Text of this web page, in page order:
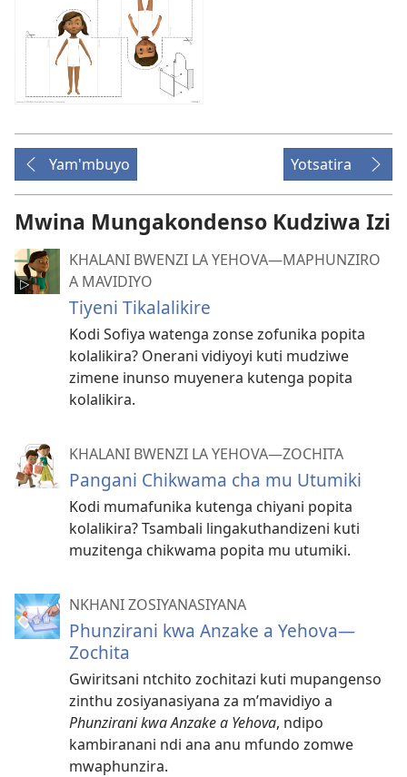
Yam'mbuyo Yotsatira
Mwina Mungakondenso Kudziwa Izi
KHALANI BWENZI LA YEHOVA​—MAPHUNZIRO
A MAVIDIYO
Tiyeni Tikalalikire
Kodi Sofiya watenga zonse zofunika popita
kolalikira? Onerani vidiyoyi kuti mudziwe
zimene inunso muyenera kutenga popita
kolalikira.
KHALANI BWENZI LA YEHOVA​—ZOCHITA
Pangani Chikwama cha mu Utumiki
Kodi mumafunika kutenga chiyani popita
kolalikira? Tsambali lingakuthandizeni kuti
muzitenga chikwama popita mu utumiki.
NKHANI ZOSIYANASIYANA
Phunzirani kwa Anzake a Yehova—
Zochita
Gwiritsani ntchito zochitazi kuti mupangenso
zinthu zosiyanasiyana za m’mavidiyo a
Phunzirani kwa Anzake a Yehova, ndipo
kambiranani ndi ana anu mfundo zomwe
mwaphunzira.